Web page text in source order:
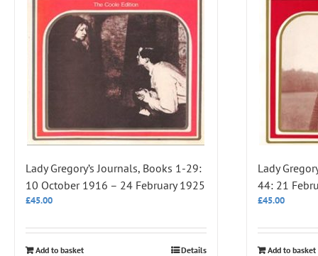
Lady Gregory’s Journals, Books 1-29:
10 October 1916 – 24 February 1925
£45.00
Add to basket Details
Lady
44: 21
£45.00
Add to basket